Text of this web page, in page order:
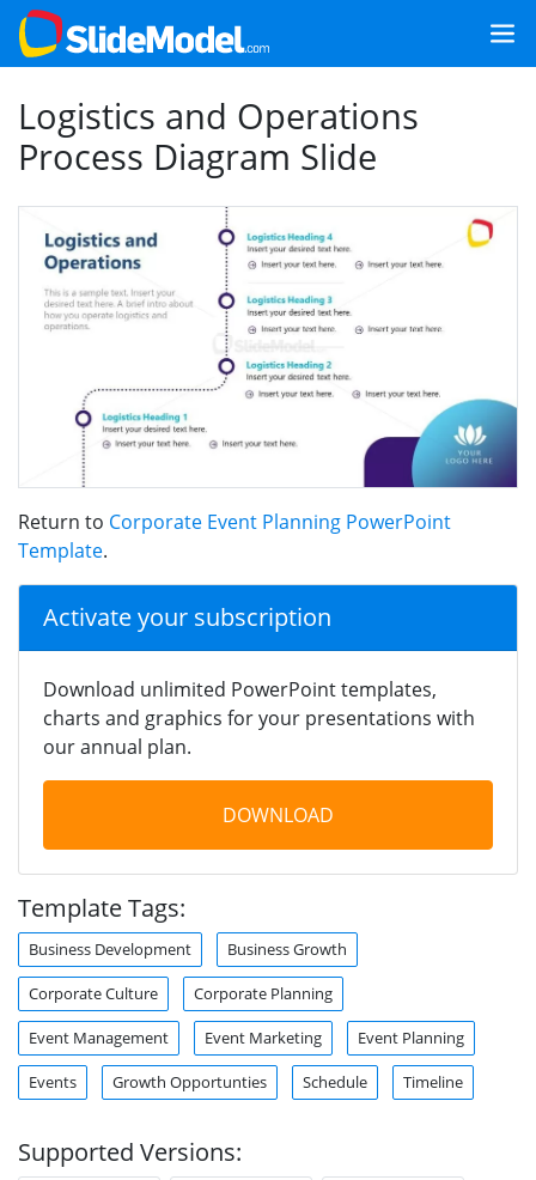
Logistics and Operations
Process Diagram Slide
Return to Corporate Event Planning PowerPoint
Template.
Activate your subscription
Download unlimited PowerPoint templates,
charts and graphics for your presentations with
our annual plan.
DOWNLOAD
Template Tags:
Business Development Business Growth
Corporate Culture Corporate Planning
Event Management Event Marketing Event Planning
Events Growth Opportunties Schedule Timeline
Supported Versions: